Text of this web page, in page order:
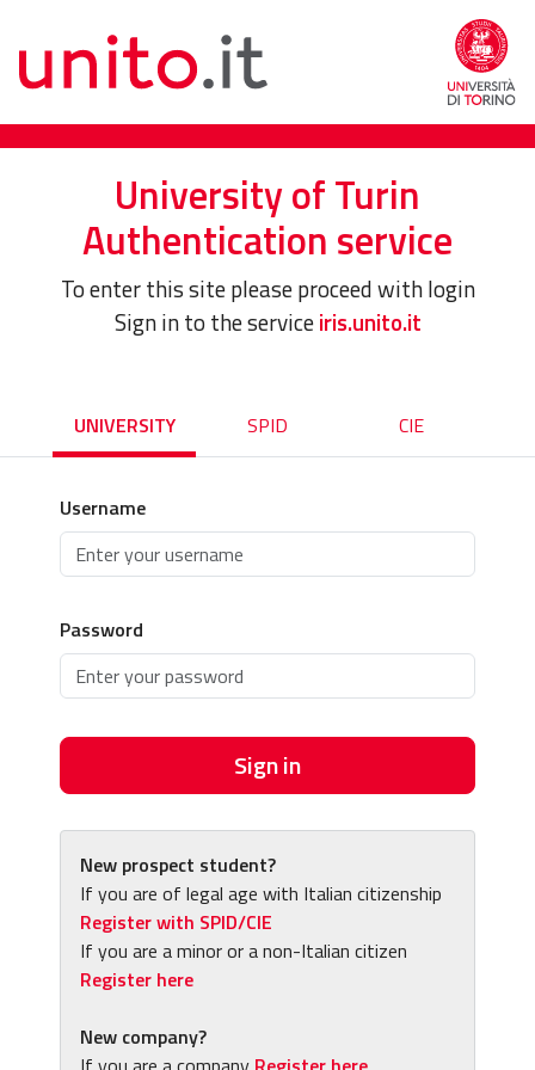
University of Turin
Authentication service
To enter this site please proceed with login
Sign in to the serviceiris.unito.it
UNIVERSITY SPID CIE
Username
Password
Sign in
New prospect student?
If you are of legal age with Italian citizenship
Register with SPID/CIE
If you are a minor or a non-Italian citizen
Register here
New company?